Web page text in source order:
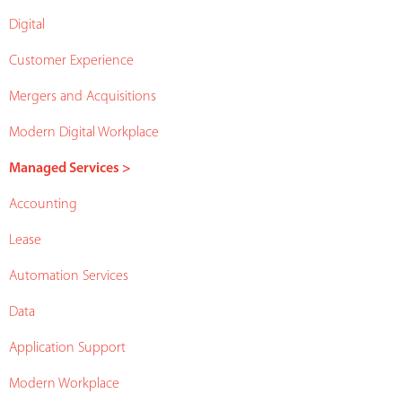
Digital
Customer Experience
Mergers and Acquisitions
Modern Digital Workplace
Managed Services >
Accounting
Lease
Automation Services
Data
Application Support
Modern Workplace